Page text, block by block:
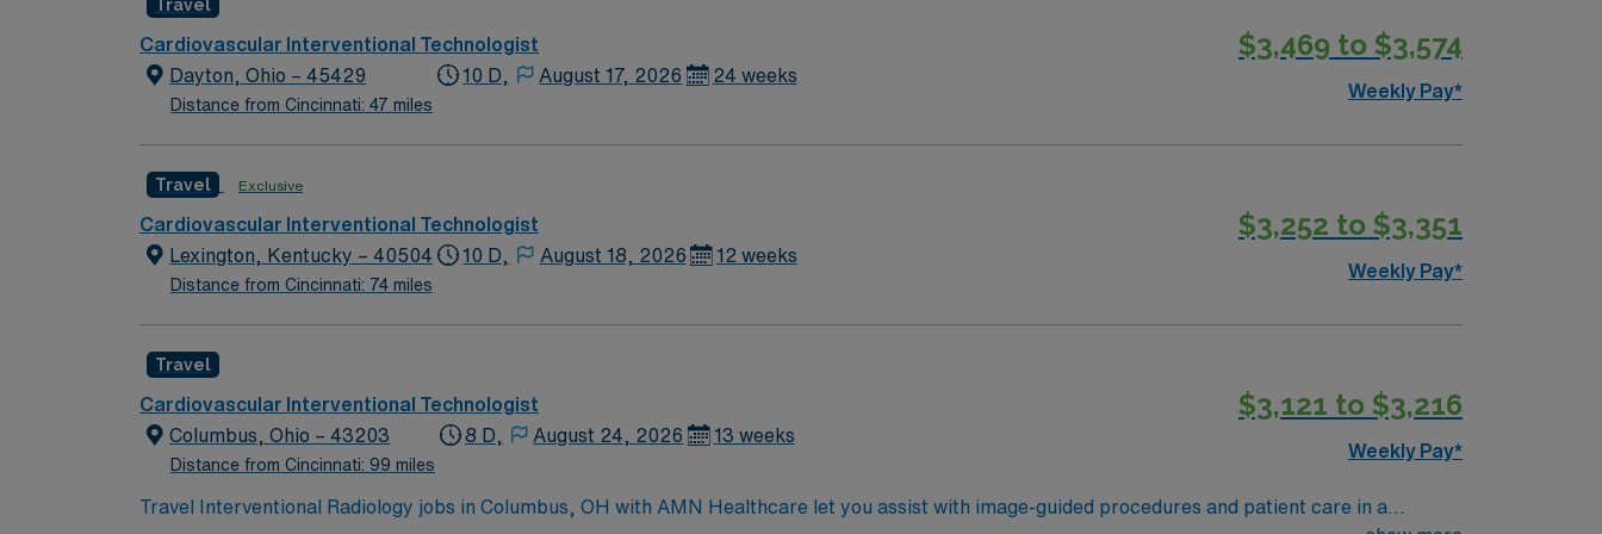
Responsible for meeting individual education and training requirements. -Participates in on-call coverage as job requires. -Possesses a high level of
professionalism and the ability to establish good relationship with patients, staff and physicians. -Able to perform duties with minimal supervision.
Graduate from an accredited school of Radiological Technology. Registered with the American Registry of Radiologic Technology (ARRT(R)). -Valid
Ohio Radiologic License. -BLS (American Heart Assoc.) -ACLS (American Heart Assoc.) within one year of hire
Travel
Cardiovascular Interventional Technologist
Dayton, Ohio – 45429
Distance from Cincinnati: 47 miles
10 D, August 17, 2026 24 weeks
$3,469 to $3,574
Weekly Pay*
Travel Exclusive
Cardiovascular Interventional Technologist
Lexington, Kentucky – 40504
Distance from Cincinnati: 74 miles
10 D, August 18, 2026 12 weeks
$3,252 to $3,351
Weekly Pay*
Travel
Cardiovascular Interventional Technologist
Columbus, Ohio – 43203
Distance from Cincinnati: 99 miles
8 D, August 24, 2026 13 weeks
$3,121 to $3,216
Weekly Pay*
Travel Interventional Radiology jobs in Columbus, OH with AMN Healthcare let you assist with image-guided procedures and patient care in a